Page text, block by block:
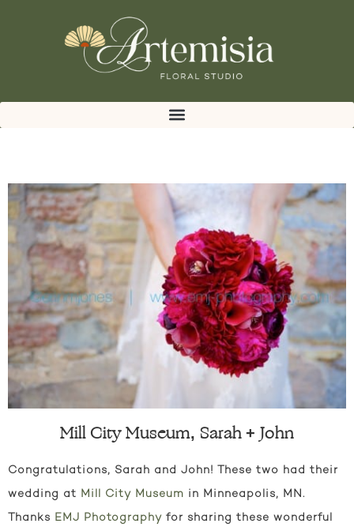
Mill City Museum, Sarah + John
Congratulations, Sarah and John! These two had their
wedding at Mill City Museum in Minneapolis, MN.
Thanks EMJ Photography for sharing these wonderful